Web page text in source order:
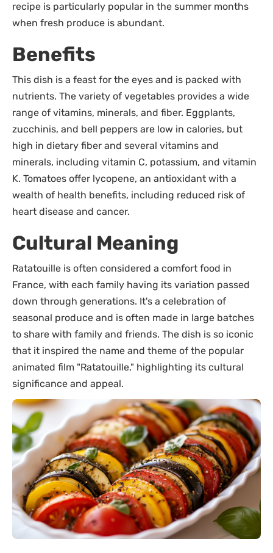
recipe is particularly popular in the summer months
when fresh produce is abundant.
Benefits
This dish is a feast for the eyes and is packed with
nutrients. The variety of vegetables provides a wide
range of vitamins, minerals, and fiber. Eggplants,
zucchinis, and bell peppers are low in calories, but
high in dietary fiber and several vitamins and
minerals, including vitamin C, potassium, and vitamin
K. Tomatoes offer lycopene, an antioxidant with a
wealth of health benefits, including reduced risk of
heart disease and cancer.
Cultural Meaning
Ratatouille is often considered a comfort food in
France, with each family having its variation passed
down through generations. It's a celebration of
seasonal produce and is often made in large batches
to share with family and friends. The dish is so iconic
that it inspired the name and theme of the popular
animated film "Ratatouille," highlighting its cultural
significance and appeal.